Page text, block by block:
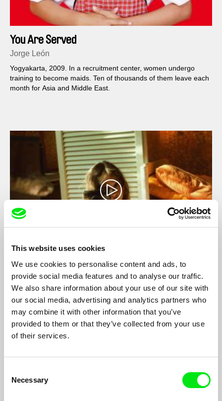
This website uses cookies
We use cookies to personalise content and ads, to
provide social media features and to analyse our traffic.
We also share information about your use of our site with
our social media, advertising and analytics partners who
may combine it with other information that you’ve
provided to them or that they’ve collected from your use
of their services.
Selection
Necessary
You Are Served
Jorge León
Yogyakarta, 2009. In a recruitment center, women undergo
training to become maids. Ten of thousands of them leave each
month for Asia and Middle East.
Home
Margareta Hruza
This is a personal exploration of the physical and mental
repercussions of emigration.